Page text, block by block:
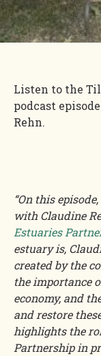
Listen to the
podcast
Rehn.
“On this
with Claudine
Estuaries
estuary is,
created by the
the importance
economy, and
and restore
highlights the
Partnership in